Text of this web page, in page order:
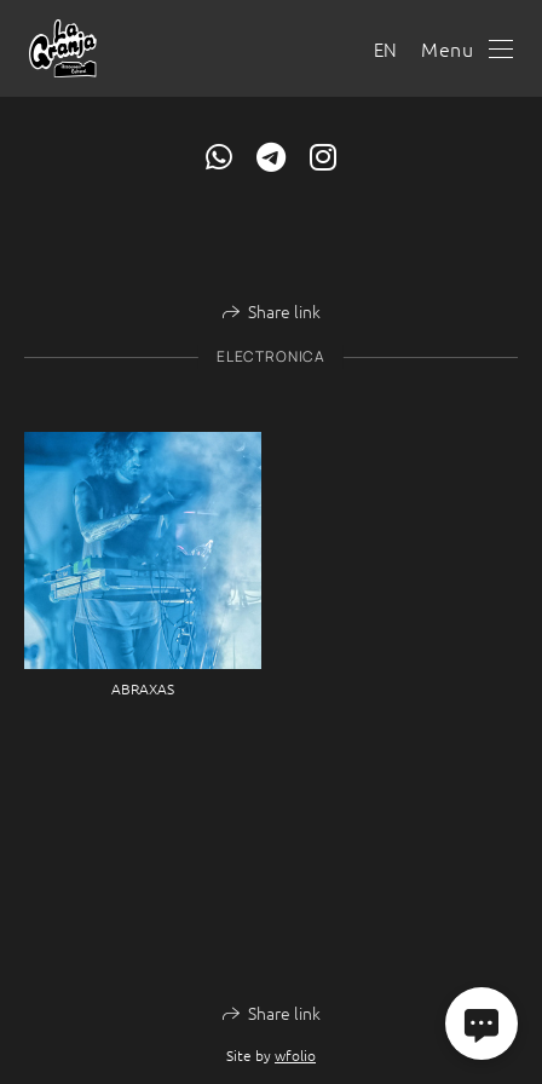
EN Menu
Share link
ELECTRONICA
ABRAXAS
Share link
Site bywfolio